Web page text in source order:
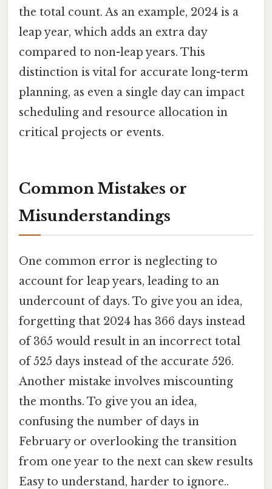
the total count. As an example, 2024 is a
leap year, which adds an extra day
compared to non-leap years. This
distinction is vital for accurate long-term
planning, as even a single day can impact
scheduling and resource allocation in
critical projects or events.
Common Mistakes or
Misunderstandings
One common error is neglecting to
account for leap years, leading to an
undercount of days. To give you an idea,
forgetting that 2024 has 366 days instead
of 365 would result in an incorrect total
of 525 days instead of the accurate 526.
Another mistake involves miscounting
the months. To give you an idea,
confusing the number of days in
February or overlooking the transition
from one year to the next can skew results
Easy to understand, harder to ignore..